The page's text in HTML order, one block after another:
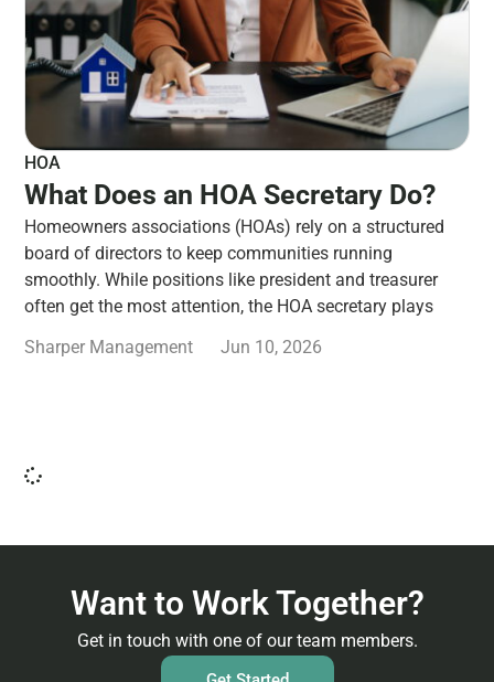
HOA
What Does an HOA Secretary Do?
Homeowners associations (HOAs) rely on a structured
board of directors to keep communities running
smoothly. While positions like president and treasurer
often get the most attention, the HOA secretary plays
Sharper Management
Jun 10, 2026
Want to Work Together?
Get in touch with one of our team members.